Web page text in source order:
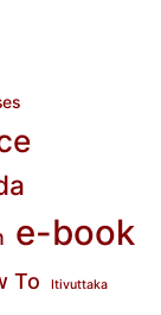
e-book
To Itivuttaka